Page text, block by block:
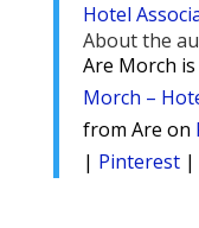
Hotel
About the
Are Morch
Morch –
from Are on
| Pinterest|